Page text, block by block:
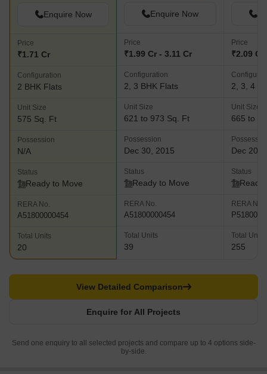
Enquire Now
Price
₹1.71 Cr
Configuration
2 BHK Flats
Unit Size
575 Sq. Ft
Possession
N/A
Status
Ready to Move
RERA No.
A51800000454
Total Units
20
Enquire Now
Price
₹1.99 Cr - 3.11 Cr
Configuration
2, 3 BHK Flats
Unit Size
621 to 973 Sq. Ft
Possession
Dec 30, 2015
Status
Ready to Move
RERA No.
A51800000454
Total Units
39
Price
₹2.09 Cr
2, 3, 4
Unit Size
665 to
Dec 2018
Status
Ready
RERA No.
Total Units
255
Enquire for All Projects
View Detailed Comparison
Send one enquiry to all selected projects and compare up to 4 options side-
by-side.